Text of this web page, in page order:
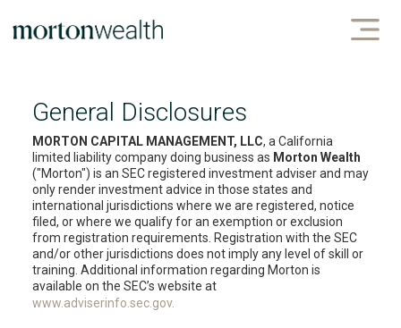
General Disclosures
MORTON CAPITAL MANAGEMENT, LLC, a California
limited liability company doing business as Morton Wealth
("Morton") is an SEC registered investment adviser and may
only render investment advice in those states and
international jurisdictions where we are registered, notice
filed, or where we qualify for an exemption or exclusion
from registration requirements. Registration with the SEC
and/or other jurisdictions does not imply any level of skill or
training. Additional information regarding Morton is
available on the SEC’s website at
www.adviserinfo.sec.gov.